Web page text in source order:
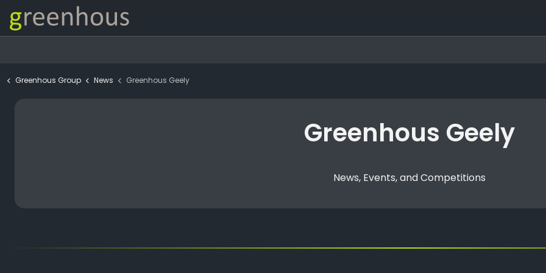
Greenhous Group News Greenhous Geely
Greenhous Geely
News, Events, and Competitions